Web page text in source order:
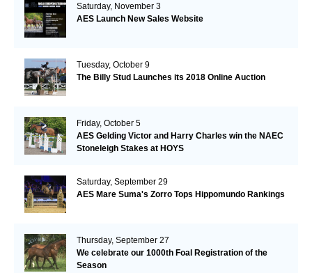
Saturday, November 3
AES Launch New Sales Website
Tuesday, October 9
The Billy Stud Launches its 2018 Online Auction
Friday, October 5
AES Gelding Victor and Harry Charles win the NAEC
Stoneleigh Stakes at HOYS
Saturday, September 29
AES Mare Suma's Zorro Tops Hippomundo Rankings
Thursday, September 27
We celebrate our 1000th Foal Registration of the
Season